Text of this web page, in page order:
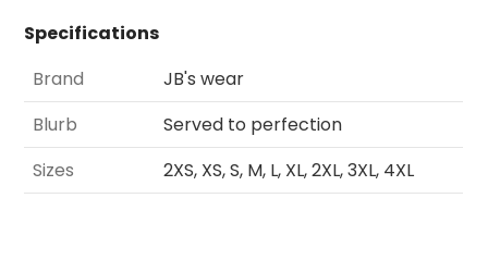
Specifications
Brand
JB's wear
Blurb
Served to perfection
Sizes
2XS, XS, S, M, L, XL, 2XL, 3XL, 4XL